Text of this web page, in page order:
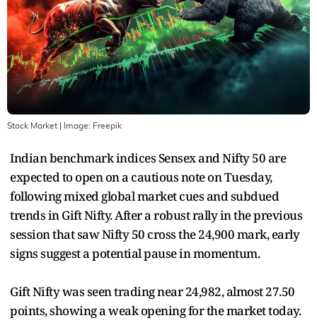
Stock Market | Image: Freepik
Indian benchmark indices Sensex and Nifty 50 are
expected to open on a cautious note on Tuesday,
following mixed global market cues and subdued
trends in Gift Nifty. After a robust rally in the previous
session that saw Nifty 50 cross the 24,900 mark, early
signs suggest a potential pause in momentum.
Gift Nifty was seen trading near 24,982, almost 27.50
points, showing a weak opening for the market today.